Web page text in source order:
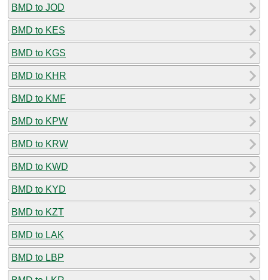
BMD to JOD
BMD to KES
BMD to KGS
BMD to KHR
BMD to KMF
BMD to KPW
BMD to KRW
BMD to KWD
BMD to KYD
BMD to KZT
BMD to LAK
BMD to LBP